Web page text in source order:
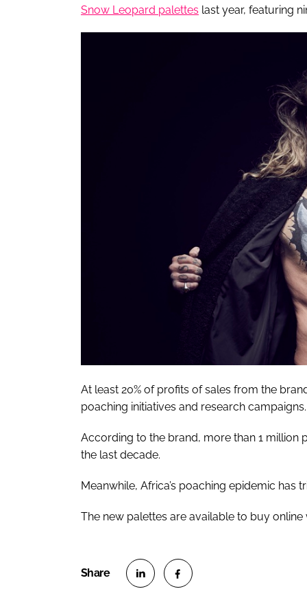
Snow Leopard palettes last year, featuring
At least 20% of profits of sales from the
poaching initiatives and research campaigns.
According to the brand, more than 1 million
the last decade.
Meanwhile, Africa’s poaching epidemic has
The new palettes are available to buy